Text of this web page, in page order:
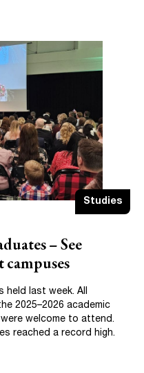
Studies
– See
held last week. All
2025–2026 academic
welcome to attend.
reached a record high.